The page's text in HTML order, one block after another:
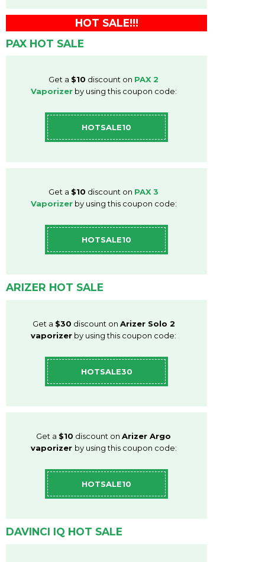
HOT SALE!!!
PAX HOT SALE
Get a $10 discount on PAX 2
Vaporizerby using this coupon code:
HOTSALE10
Get a $10 discount on PAX 3
Vaporizerby using this coupon code:
HOTSALE10
ARIZER HOT SALE
Get a $30 discount on Arizer Solo 2
vaporizer by using this coupon code:
HOTSALE30
Get a $10 discount on Arizer Argo
vaporizer by using this coupon code:
HOTSALE10
DAVINCI IQ HOT SALE